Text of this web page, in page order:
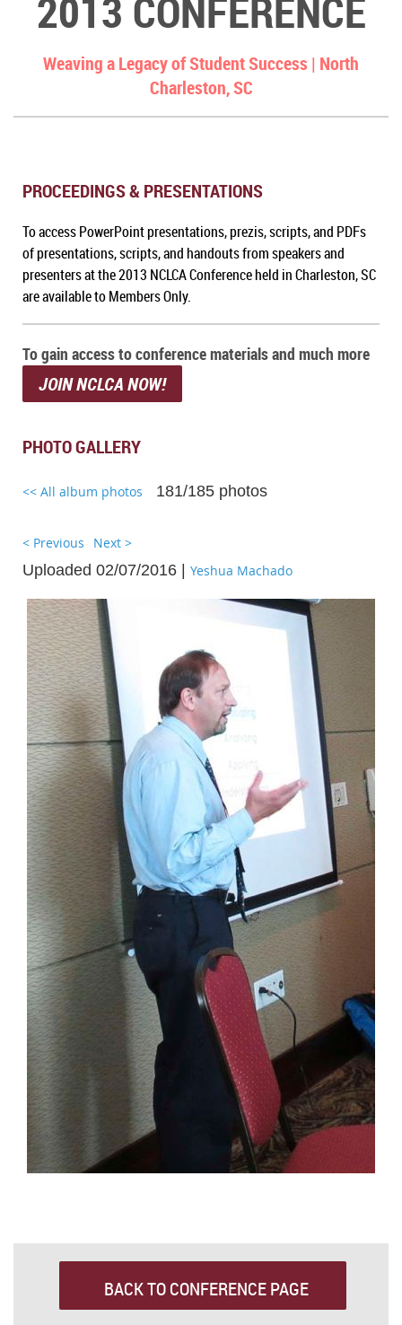
Weaving a Legacy of Student Success | North
Charleston, SC
PROCEEDINGS & PRESENTATIONS
To access PowerPoint presentations, prezis, scripts, and PDFs
of presentations, scripts, and handouts from speakers and
presenters at the 2013 NCLCA Conference held in Charleston, SC
are available to Members Only.
To gain access to conference materials and much more
JOIN NCLCA NOW!
PHOTO GALLERY
<< All album photos 181/185 photos
< Previous Next >
Uploaded 02/07/2016 | Yeshua Machado
BACK TO CONFERENCE PAGE